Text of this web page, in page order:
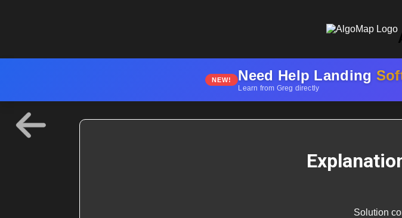
NEW! Need Help Landing
Learn from Greg directly
Solution